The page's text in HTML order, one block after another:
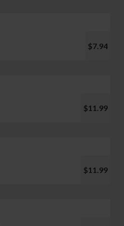
$7.94
$11.99
$11.99